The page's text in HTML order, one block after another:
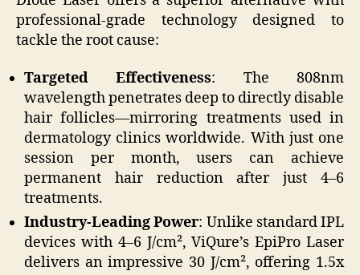
professional-grade technology designed to
tackle the root cause:
Targeted Effectiveness: The 808nm
wavelength penetrates deep to directly disable
hair follicles—mirroring treatments used in
dermatology clinics worldwide. With just one
session per month, users can achieve
permanent hair reduction after just 4–6
treatments.
Industry-Leading Power: Unlike standard IPL
devices with 4–6 J/cm², ViQure’s EpiPro Laser
delivers an impressive 30 J/cm², offering 1.5x